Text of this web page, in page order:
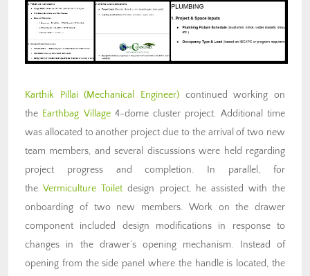
Karthik Pillai (Mechanical Engineer) continued working on
the Earthbag Village4-dome cluster project. Additional time
was allocated to another project due to the arrival of two new
team members, and several discussions were held regarding
project progress and completion. In parallel, for
theVermiculture Toilet design project, he assisted with the
onboarding of two new members. Work on the drawer
component included design modifications in response to
changes in the drawer’s opening mechanism. Instead of
opening from the side panel where the handle is located, the